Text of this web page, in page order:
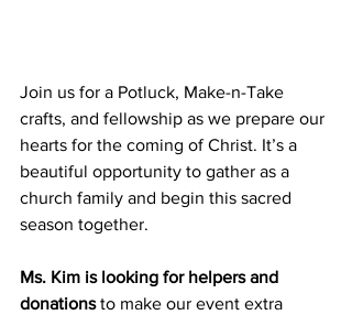
Join us for a Potluck, Make-n-Take
crafts, and fellowship as we prepare our
hearts for the coming of Christ. It’s a
beautiful opportunity to gather as a
church family and begin this sacred
season together.
Ms. Kim is looking for helpers and
donations to make our event extra